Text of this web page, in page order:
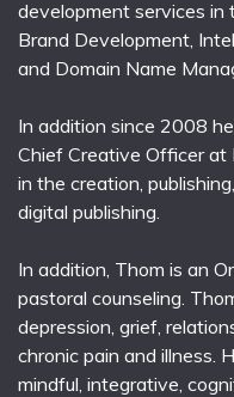
development services in
Brand Development,
and Domain Name
In addition since 2008
Chief Creative Officer at
in the creation,
digital publishing.
In addition, Thom is an
pastoral counseling.
depression, grief,
chronic pain and illness.
mindful, integrative,